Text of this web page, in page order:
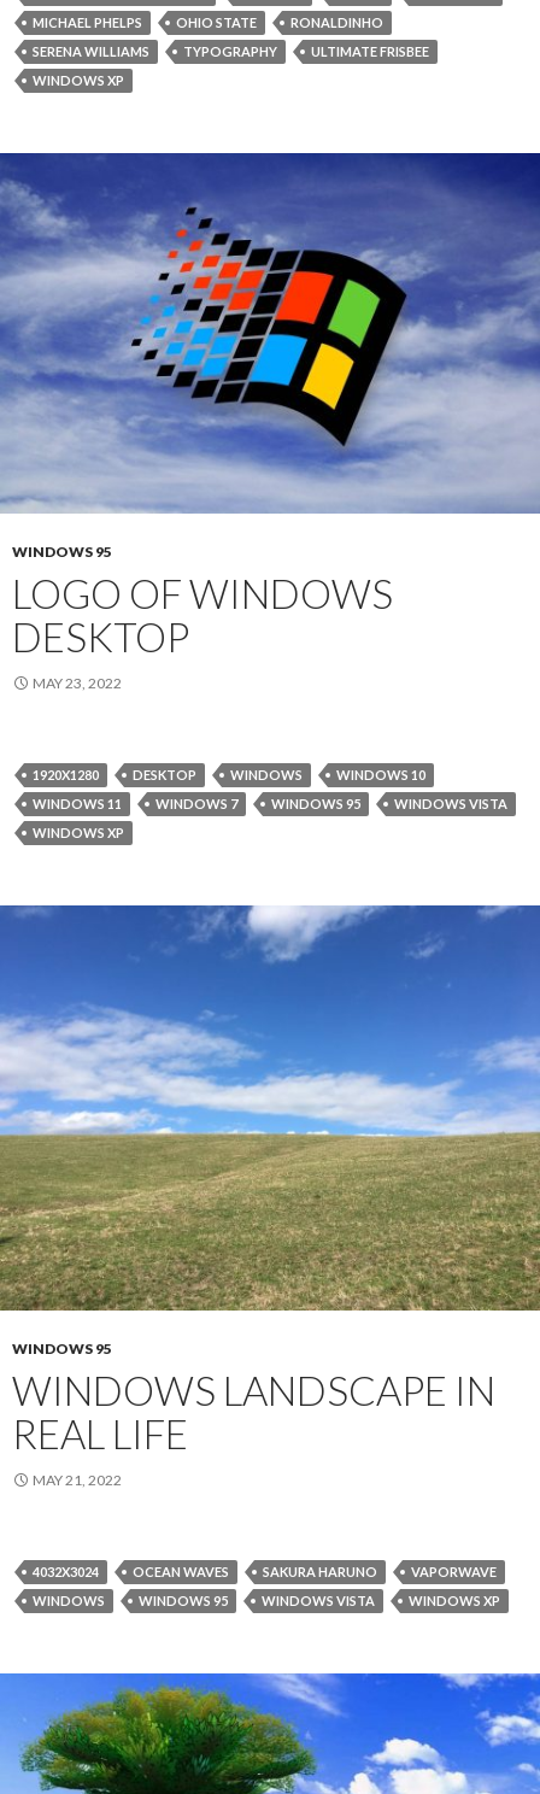
MICHAEL PHELPS
OHIO STATE
RONALDINHO
SERENA WILLIAMS
TYPOGRAPHY
ULTIMATE FRISBEE
WINDOWS XP
WINDOWS 95
LOGO OF WINDOWS
DESKTOP
MAY 23, 2022
1920X1280 DESKTOP WINDOWS
WINDOWS 10
WINDOWS 11
WINDOWS 7 WINDOWS 95
WINDOWS VISTA
WINDOWS XP
WINDOWS 95
WINDOWS LANDSCAPE IN
REAL LIFE
MAY 21, 2022
4032X3024 OCEAN WAVES SAKURA HARUNO
VAPORWAVE
WINDOWS
WINDOWS 95 WINDOWS VISTA WINDOWS XP